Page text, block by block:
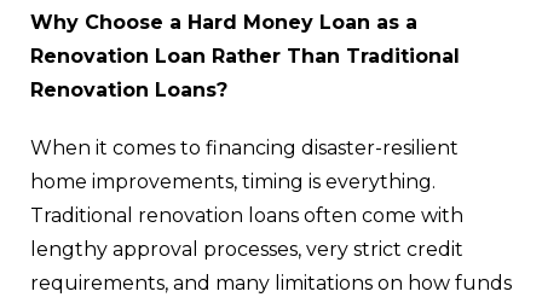
Why Choose a Hard Money Loan as a
Renovation Loan Rather Than Traditional
Renovation Loans?
When it comes to financing disaster-resilient
home improvements, timing is everything.
Traditional renovation loans often come with
lengthy approval processes, very strict credit
requirements, and many limitations on how funds